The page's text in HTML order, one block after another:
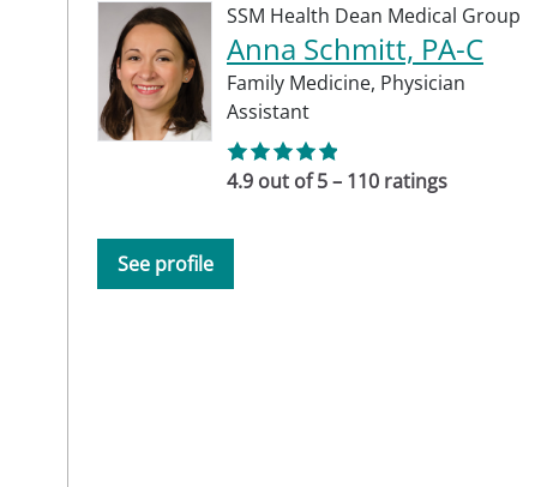
SSM Health Dean Medical Group
Anna Schmitt, PA-C
Family Medicine, Physician
Assistant
4.9 out of 5 – 110 ratings
See profile